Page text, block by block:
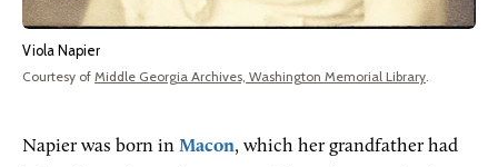
Viola Napier
Courtesy of Middle Georgia Archives, Washington Memorial Library
Napier was born in Macon, which her grandfather had